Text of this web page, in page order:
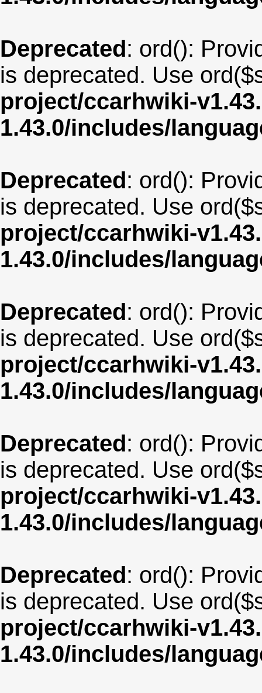
Deprecated: ord():
is deprecated. Use
project/ccarhwiki-
1.43.0/includes/
Deprecated: ord():
is deprecated. Use
project/ccarhwiki-
1.43.0/includes/
Deprecated: ord():
is deprecated. Use
project/ccarhwiki-
1.43.0/includes/
Deprecated: ord():
is deprecated. Use
project/ccarhwiki-
1.43.0/includes/
Deprecated: ord():
is deprecated. Use
project/ccarhwiki-
1.43.0/includes/